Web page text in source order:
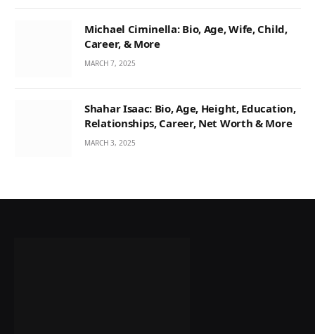
Michael Ciminella: Bio, Age, Wife, Child,
Career, & More
MARCH 7, 2025
Shahar Isaac: Bio, Age, Height, Education,
Relationships, Career, Net Worth & More
MARCH 3, 2025